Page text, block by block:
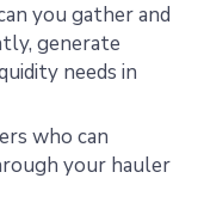
you gather and
generate
needs in
who can
your hauler